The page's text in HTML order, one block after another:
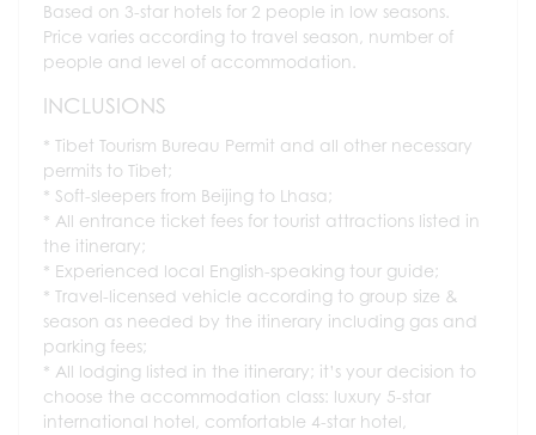
Based on 3-star hotels for 2 people in low seasons.
Price varies according to travel season, number of
people and level of accommodation.
INCLUSIONS
Tibet Tourism Bureau Permit and all other necessary
permits to Tibet;
Soft-sleepers from Beijing to Lhasa;
All entrance ticket fees for tourist attractions listed in
the itinerary;
Experienced local English-speaking tour guide;
Travel-licensed vehicle according to group size &
season as needed by the itinerary including gas and
parking fees;
All lodging listed in the itinerary; it’s your decision to
choose the accommodation class: luxury 5-star
international hotel, comfortable 4-star hotel,